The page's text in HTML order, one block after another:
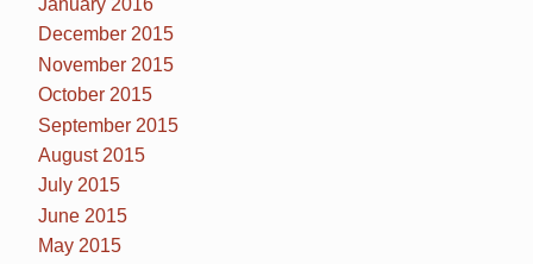
January 2016
December 2015
November 2015
October 2015
September 2015
August 2015
July 2015
June 2015
May 2015